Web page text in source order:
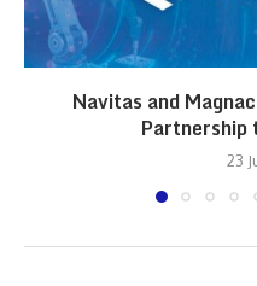
Navitas and
23